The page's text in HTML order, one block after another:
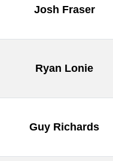
Josh Fraser
Ryan Lonie
Guy Richards